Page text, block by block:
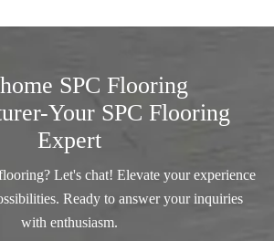
SPC Flooring
Your SPC Flooring
Expert
Let's chat! Elevate your experience
Ready to answer your inquiries
with enthusiasm.